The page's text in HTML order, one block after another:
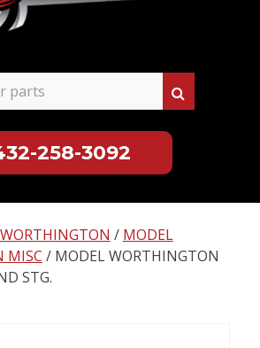
258-3092
/ MODEL
MISC / MODEL WORTHINGTON
STG.